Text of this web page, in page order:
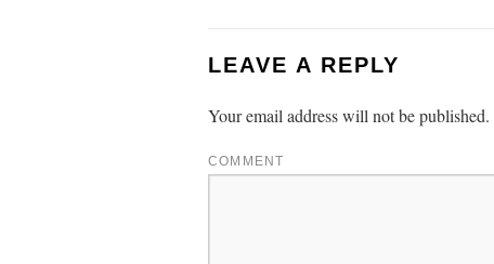
LEAVE A REPLY
Your email address will not be published.
COMMENT